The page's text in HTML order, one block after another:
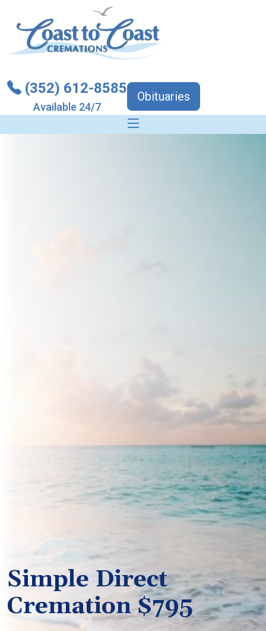
(352) 612-8585
Available 24/7
Obituaries
Simple Direct
Cremation $795